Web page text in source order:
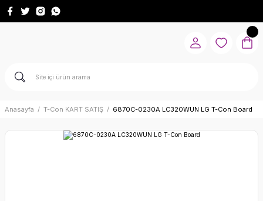
Anasayfa T-Con KART SATIŞ 6870C-0230A LC320WUN LG T-Con Board